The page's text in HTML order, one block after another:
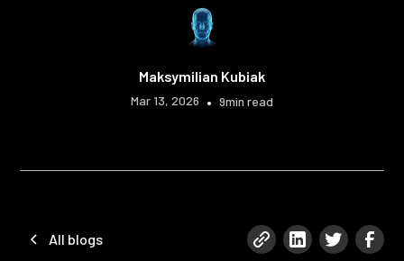
Maksymilian Kubiak
Mar 13, 2026 • 9min read
All blogs